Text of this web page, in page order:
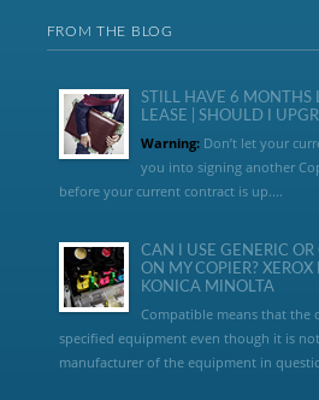
FROM THE BLOG
STILL HAVE 6 MONTHS
LEASE | SHOULD I
Warning:Don’t let your
you into signing another
before your current contract is up....
CAN I USE GENERIC
ON MY COPIER? XEROX
KONICA MINOLTA
Compatible means that the
specified equipment even though it is
manufacturer of the equipment in